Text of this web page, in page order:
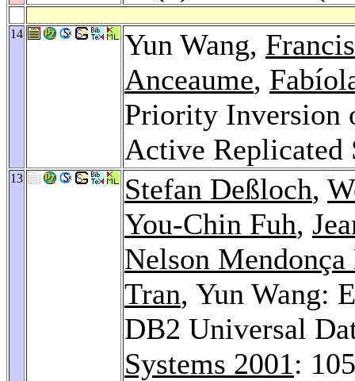
14 Yun Wang,
Anceaume,
Priority Inversion
Active Replicated
13 Stefan Deßloch,
You-Chin Fuh,
Nelson
Tran, Yun Wang:
DB2 Universal
Systems 2001: